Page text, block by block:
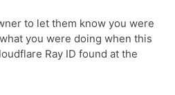
to let them know you were
you were doing when this
Ray ID found at the